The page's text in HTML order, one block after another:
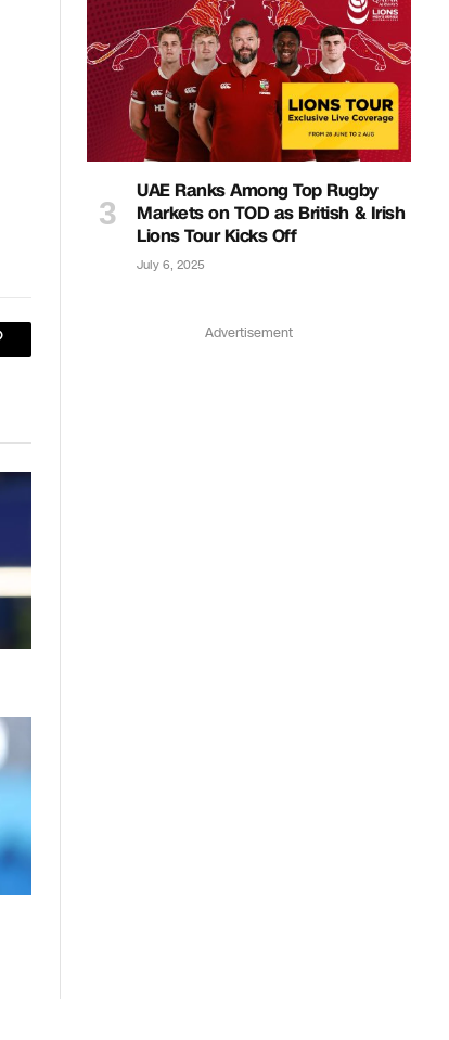
UAE Ranks Among Top Rugby
Markets on TOD as British & Irish
Lions Tour Kicks Off
July 6, 2025
Advertisement